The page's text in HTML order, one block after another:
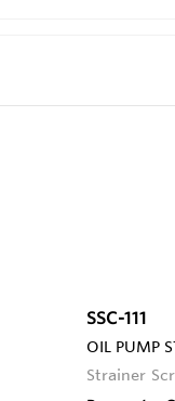
SSC-111
OIL PUMP
Strainer